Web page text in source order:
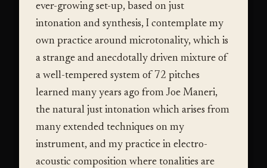
ever-growing set-up, based on just
intonation and synthesis, I contemplate my
own practice around microtonality, which is
a strange and anecdotally driven mixture of
a well-tempered system of 72 pitches
learned many years ago from Joe Maneri,
the natural just intonation which arises from
many extended techniques on my
instrument, and my practice in electro-
acoustic composition where tonalities are